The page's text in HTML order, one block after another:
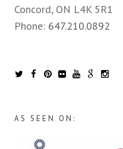
Concord, ON L4K 5R1
Phone: 647.210.0892
AS SEEN ON: